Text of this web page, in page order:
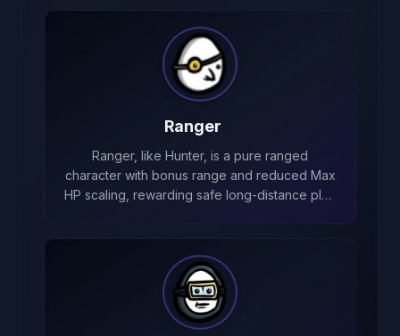
Ranger
Ranger, like Hunter, is a pure ranged
character with bonus range and reduced Max
HP scaling, rewarding safe long-distance play